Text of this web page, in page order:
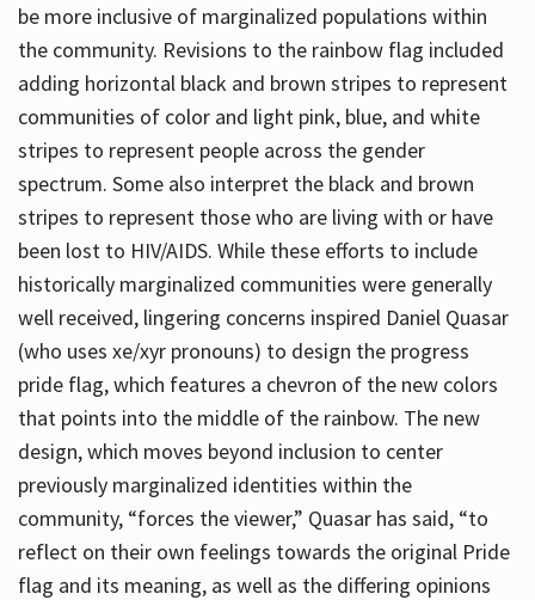
be more inclusive of marginalized populations within
the community. Revisions to the rainbow flag included
adding horizontal black and brown stripes to represent
communities of color and light pink, blue, and white
stripes to represent people across the gender
spectrum. Some also interpret the black and brown
stripes to represent those who are living with or have
been lost to HIV/AIDS. While these efforts to include
historically marginalized communities were generally
well received, lingering concerns inspired Daniel Quasar
(who uses xe/xyr pronouns) to design the progress
pride flag, which features a chevron of the new colors
that points into the middle of the rainbow. The new
design, which moves beyond inclusion to center
previously marginalized identities within the
community, “forces the viewer,” Quasar has said, “to
reflect on their own feelings towards the original Pride
flag and its meaning, as well as the differing opinions